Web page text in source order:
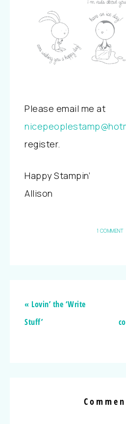
Please email me at
register.
Happy Stampin’
Allison
1 COMMENT
« Lovin’ the ‘Write
Stuff’